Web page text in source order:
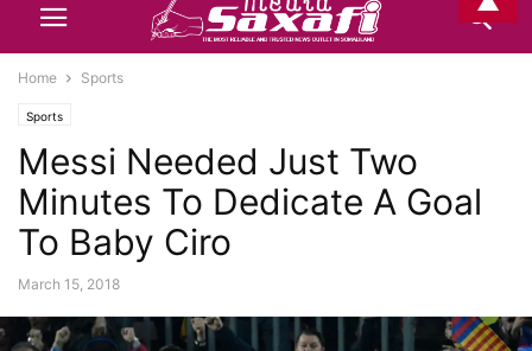
Home Sports
Sports
Messi Needed Just Two
Minutes To Dedicate A Goal
To Baby Ciro
March 15, 2018